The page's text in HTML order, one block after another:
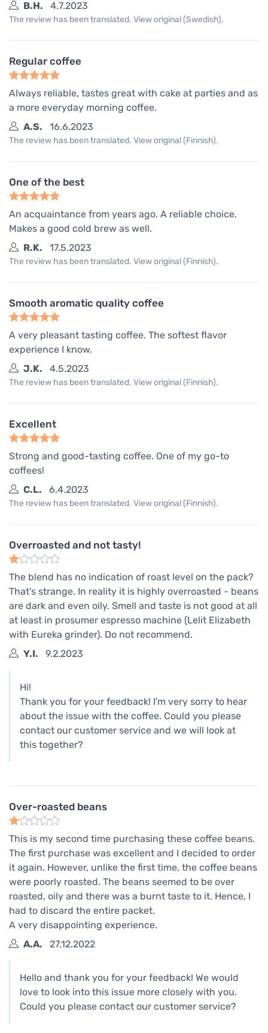
B.H.
4.7.2023
The review has been translated. View original (Swedish).
Regular coffee
Always reliable, tastes great with cake at parties and as
a more everyday morning coffee.
A.S.
16.6.2023
The review has been translated. View original (Finnish).
One of the best
An acquaintance from years ago. A reliable choice.
Makes a good cold brew as well.
R.K.
17.5.2023
The review has been translated. View original (Finnish).
Smooth aromatic quality coffee
A very pleasant tasting coffee. The softest flavor
experience I know.
J.K.
4.5.2023
The review has been translated. View original (Finnish).
Excellent
Strong and good-tasting coffee. One of my go-to
coffees!
C.L.
6.4.2023
The review has been translated. View original (Finnish).
Overroasted and not tasty!
The blend has no indication of roast level on the pack?
That's strange. In reality it is highly overroasted - beans
are dark and even oily. Smell and taste is not good at all
at least in prosumer espresso machine (Lelit Elizabeth
with Eureka grinder). Do not recommend.
Y.I.
9.2.2023
Hi!
Thank you for your feedback! I'm very sorry to hear
about the issue with the coffee. Could you please
contact our customer service and we will look at
this together?
Over-roasted beans
This is my second time purchasing these coffee beans.
The first purchase was excellent and I decided to order
it again. However, unlike the first time, the coffee beans
were poorly roasted. The beans seemed to be over
roasted, oily and there was a burnt taste to it. Hence, I
had to discard the entire packet.
A very disappointing experience.
A.A.
27.12.2022
Hello and thank you for your feedback! We would
love to look into this issue more closely with you.
Could you please contact our customer service?